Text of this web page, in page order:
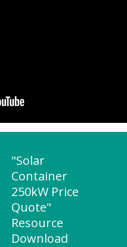
"Solar
Container
250kW Price
Quote"
Resource
Download